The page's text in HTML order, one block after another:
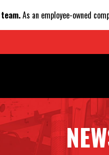
As an employee-owned